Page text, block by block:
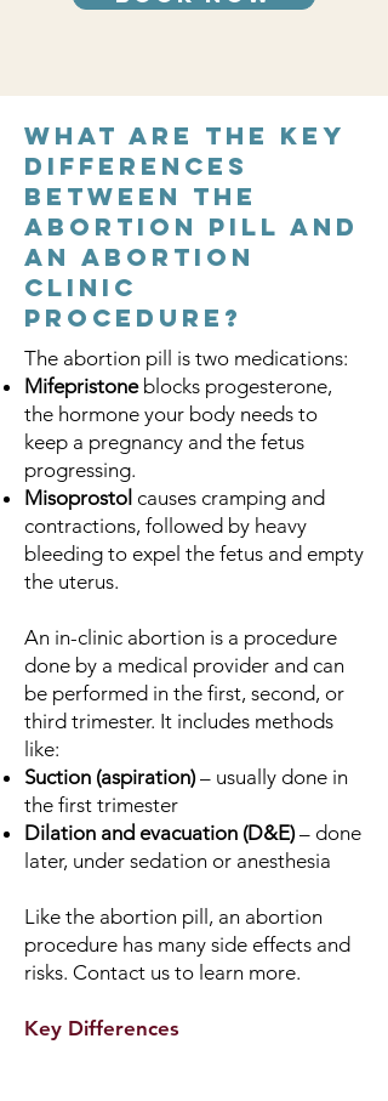
What are the key
differences
between the
abortion pill and
an abortion
clinic
procedure?
The abortion pill is two medications:
Mifepristoneblocks progesterone,
the hormone your body needs to
keep a pregnancy and the fetus
progressing.
Misoprostol causes cramping and
contractions, followed by heavy
bleeding to expel the fetus and empty
the uterus.
An in-clinic abortion is a procedure
done by a medical provider and can
be performed in the first, second, or
third trimester. It includes methods
like:
Suction (aspiration)– usually done in
the first trimester
Dilation and evacuation (D&E)– done
later, under sedation or anesthesia
Like the abortion pill, an abortion
procedure has many side effects and
risks. Contact us to learn more.
Key Differences